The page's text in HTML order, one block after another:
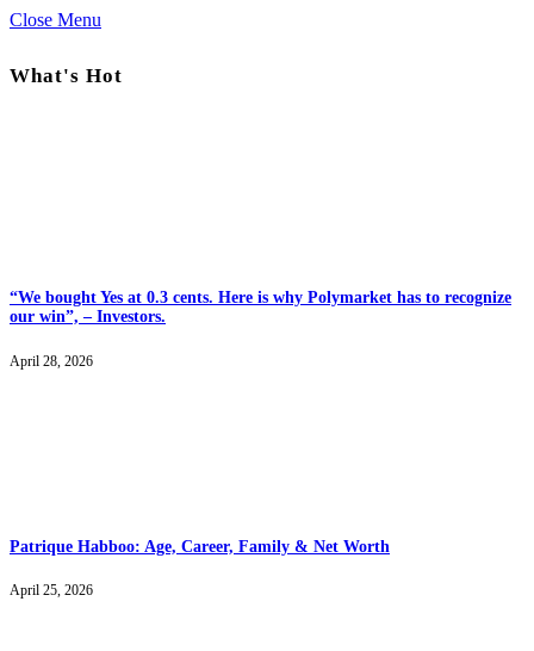
Close Menu
What's Hot
“We bought Yes at 0.3 cents. Here is why Polymarket has to recognize
our win”, – Investors.
April 28, 2026
Patrique Habboo: Age, Career, Family & Net Worth
April 25, 2026